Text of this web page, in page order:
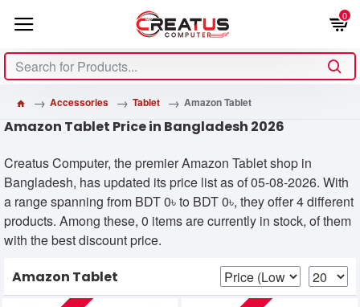
0
Accessories Tablet Amazon Tablet
Amazon Tablet Price in Bangladesh 2026
Creatus Computer, the premier Amazon Tablet shop in
Bangladesh, has updated its price list as of 05-08-2026. With
a range spanning from BDT 0৳ to BDT 0৳, they offer 4 different
products. Among these, 0 items are currently in stock, of them
with the best discount price.
Amazon Tablet